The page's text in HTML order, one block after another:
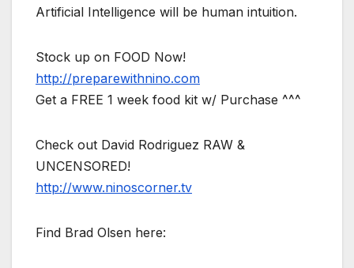
Artificial Intelligence will be human intuition.
Stock up on FOOD Now!
http://preparewithnino.com
Get a FREE 1 week food kit w/ Purchase ^^^
Check out David Rodriguez RAW &
UNCENSORED!
http://www.ninoscorner.tv
Find Brad Olsen here: